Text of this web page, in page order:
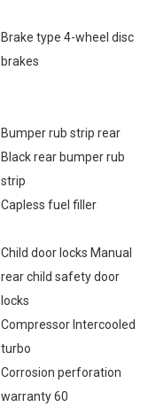
Brake type 4-wheel disc
brakes
Bumper rub strip rear
Black rear bumper rub
strip
Capless fuel filler
Child door locks Manual
rear child safety door
locks
Compressor Intercooled
turbo
Corrosion perforation
warranty 60